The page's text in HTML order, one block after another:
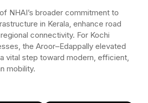
NHAI’s broader commitment to
in Kerala, enhance road
connectivity. For Kochi
the Aroor–Edappally elevated
vital step toward modern, efficient,
mobility.